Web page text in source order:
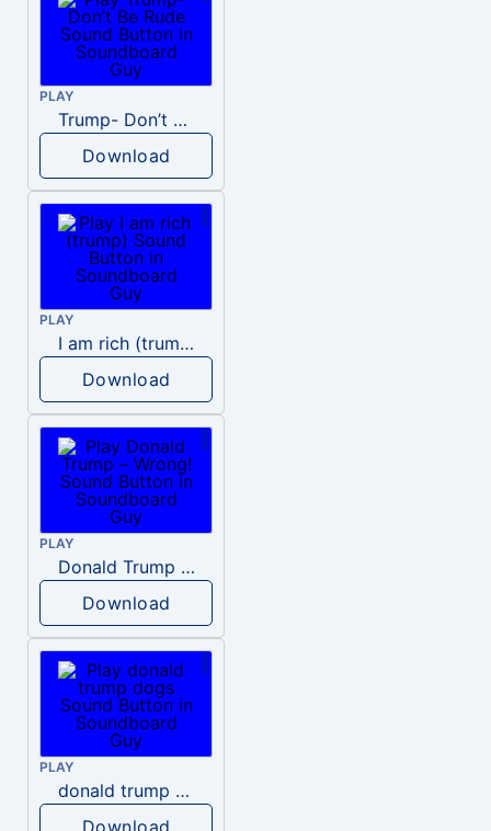
PLAY
Trump- Don’t Be Rude
Download
PLAY
I am rich (trump)
Download
PLAY
Donald Trump – Wrong!
Download
PLAY
donald trump dogs
Download